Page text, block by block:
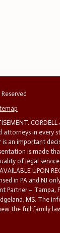
attorneys in every
an important
is made
of legal
UPON
in PA and NJ
Partner – Tampa,
MS. The
the full family